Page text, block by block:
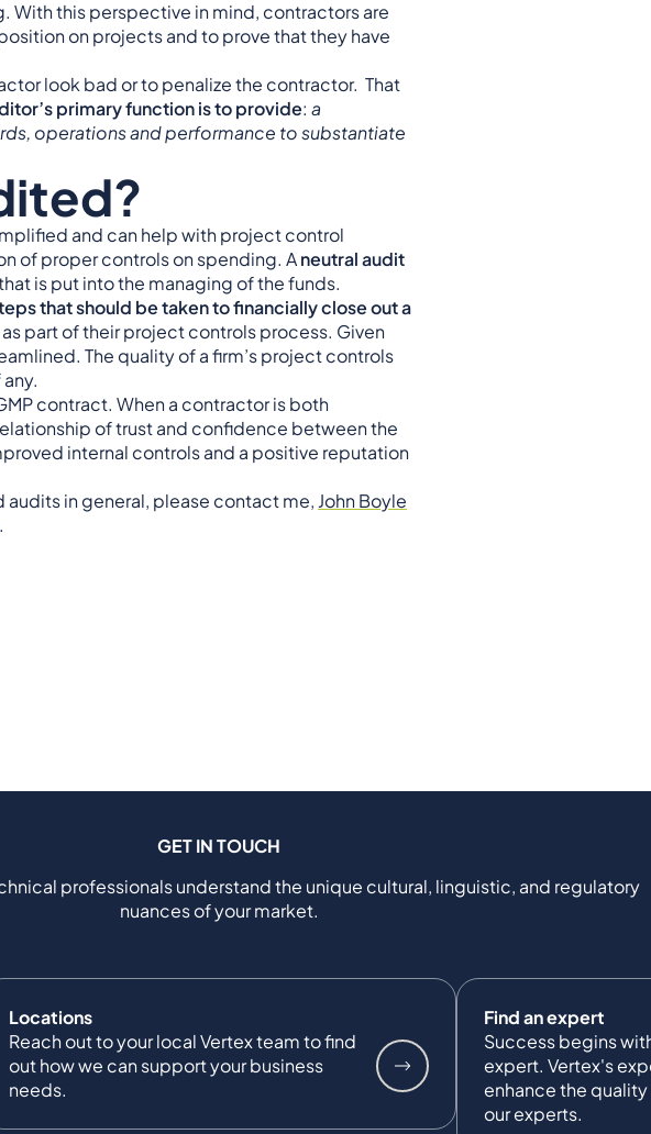
With this perspective in mind, contractors are
on projects and to prove that they have
look bad or to penalize the contractor. That
primary function is to provide: a
operations and performance to substantiate
and can help with project control
of proper controls on spending. Aneutral audit
is put into the managing of the funds.
that should be taken to financially close out a
part of their project controls process. Given
The quality of a firm’s project controls
contract. When a contractor is both
of trust and confidence between the
internal controls and a positive reputation
in general, please contact me, John Boyle
GET IN TOUCH
professionals understand the unique cultural, linguistic, and regulatory
nuances of your market.
Locations
Reach out to your local Vertex team to find
out how we can support your business
needs.
Find an expert
Success begins
expert. Vertex's
enhance the
our experts.